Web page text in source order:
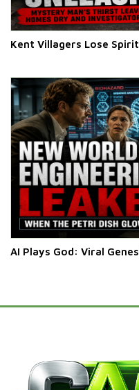
Kent Villagers Lose
AI Plays God: Viral